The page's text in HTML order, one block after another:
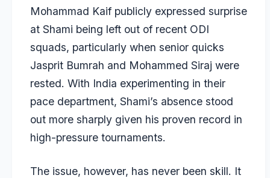
Mohammad Kaif publicly expressed surprise
at Shami being left out of recent ODI
squads, particularly when senior quicks
Jasprit Bumrah and Mohammed Siraj were
rested. With India experimenting in their
pace department, Shami’s absence stood
out more sharply given his proven record in
high-pressure tournaments.
The issue, however, has never been skill. It